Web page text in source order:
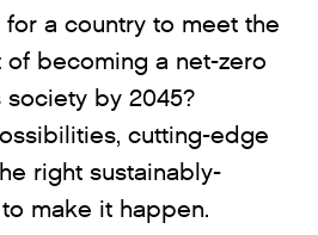
a country to meet the
becoming a net-zero
by 2045?
cutting-edge
right sustainably-
make it happen.